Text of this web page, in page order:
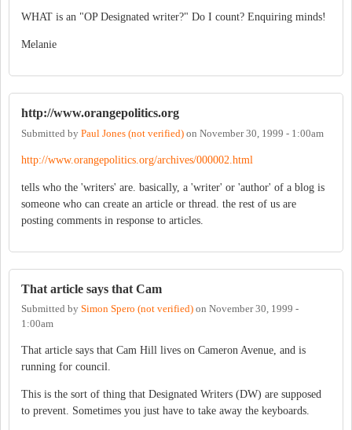
WHAT is an "OP Designated writer?" Do I count? Enquiring minds!
Melanie
http://www.orangepolitics.org
Submitted by Paul Jones (not verified) on November 30, 1999 - 1:00am
http://www.orangepolitics.org/archives/000002.html
tells who the 'writers' are. basically, a 'writer' or 'author' of a blog is
someone who can create an article or thread. the rest of us are
posting comments in response to articles.
That article says that Cam
Submitted by Simon Spero (not verified) on November 30, 1999 -
1:00am
That article says that Cam Hill lives on Cameron Avenue, and is
running for council.
This is the sort of thing that Designated Writers (DW) are supposed
to prevent. Sometimes you just have to take away the keyboards.